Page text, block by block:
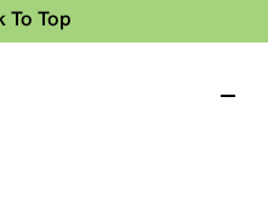
To Top